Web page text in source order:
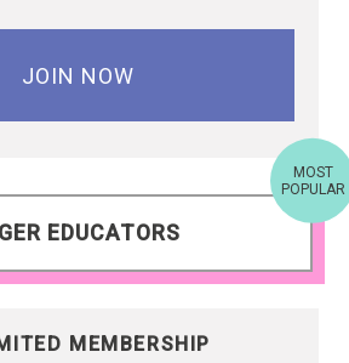
JOIN NOW
EDUCATORS
MOST
POPULAR
MEMBERSHIP